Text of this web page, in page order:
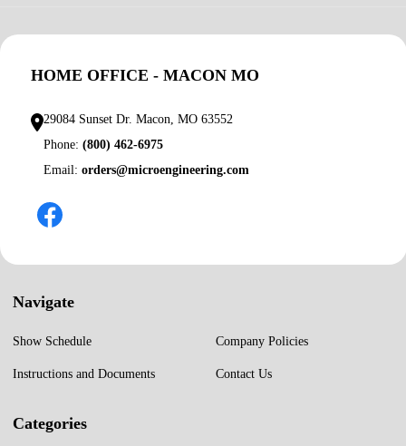
HOME OFFICE - MACON MO
29084 Sunset Dr. Macon, MO 63552
Phone:(800) 462-6975
Email:orders@microengineering.com
Navigate
Show Schedule
Instructions and Documents
Company Policies
Contact Us
Categories